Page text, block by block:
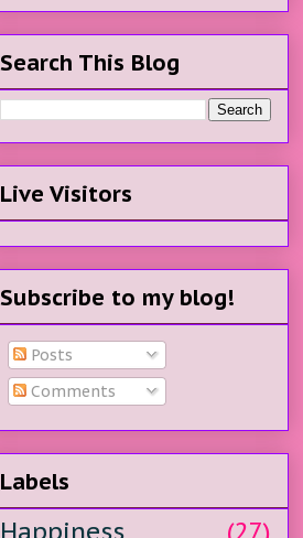
Search This Blog
Live Visitors
Subscribe to my blog!
Posts
Comments
Labels
Happiness (27)